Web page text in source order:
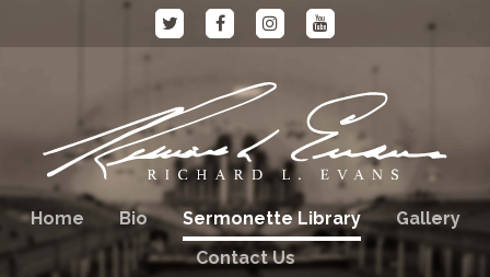
Home Bio Sermonette Library
Gallery
Contact Us